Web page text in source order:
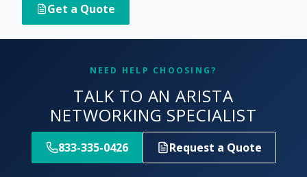
Get a Quote
NEED HELP CHOOSING?
TALK TO AN ARISTA
NETWORKING SPECIALIST
833-335-0426 Request a Quote